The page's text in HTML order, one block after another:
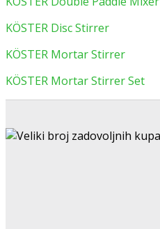
KÖSTER Disc Stirrer
KÖSTER Mortar Stirrer
KÖSTER Mortar Stirrer Set